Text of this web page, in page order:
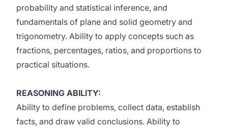
probability and statistical inference, and
fundamentals of plane and solid geometry and
trigonometry. Ability to apply concepts such as
fractions, percentages, ratios, and proportions to
practical situations.
REASONING ABILITY:
Ability to define problems, collect data, establish
facts, and draw valid conclusions. Ability to